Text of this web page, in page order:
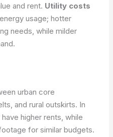
and rent. Utility costs
usage; hotter
needs, while milder
urban core
and rural outskirts. In
higher rents, while
for similar budgets.